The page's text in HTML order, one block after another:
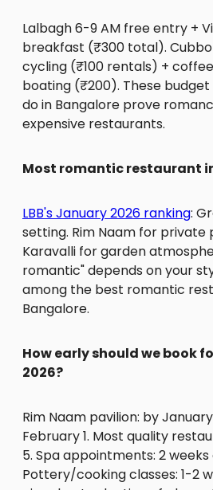
Lalbagh 6-9 AM free entry +
breakfast (₹300 total).
cycling (₹100 rentals) +
boating (₹200). These
do in Bangalore prove
expensive restaurants.
Most romantic restaurant
LBB's January 2026 ranking:
setting. Rim Naam for private
Karavalli for garden
romantic" depends on your
among the best romantic
Bangalore.
How early should we book
2026?
Rim Naam pavilion: by
February 1. Most quality
5. Spa appointments: 2
Pottery/cooking classes: 1-2